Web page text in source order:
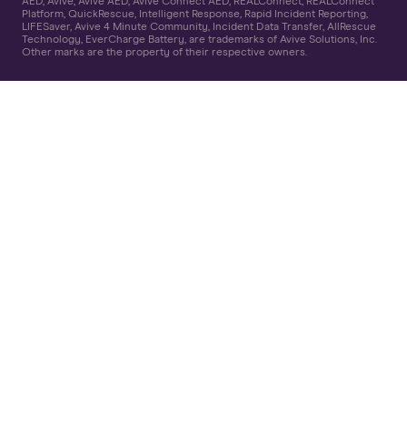
Platform, QuickRescue, Intelligent Response, Rapid Incident Reporting,
LIFESaver, Avive 4 Minute Community, Incident Data Transfer, AllRescue
Technology, EverCharge Battery, are trademarks of Avive Solutions, Inc.
Other marks are the property of their respective owners.